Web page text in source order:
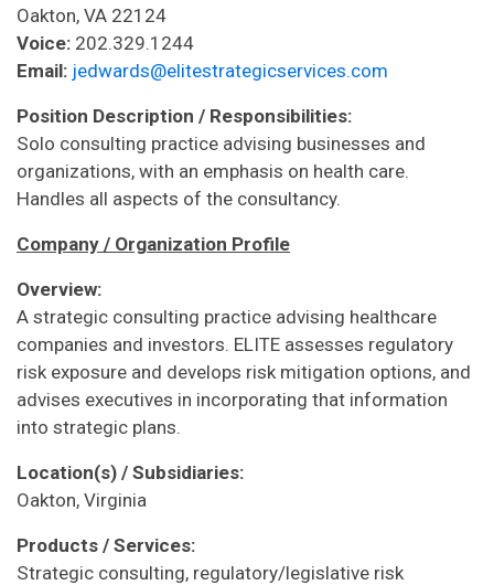
Oakton, VA 22124
Voice: 202.329.1244
Email: jedwards@elitestrategicservices.com
Position Description / Responsibilities:
Solo consulting practice advising businesses and
organizations, with an emphasis on health care.
Handles all aspects of the consultancy.
Company / Organization Profile
Overview:
A strategic consulting practice advising healthcare
companies and investors. ELITE assesses regulatory
risk exposure and develops risk mitigation options, and
advises executives in incorporating that information
into strategic plans.
Location(s) / Subsidiaries:
Oakton, Virginia
Products / Services:
Strategic consulting, regulatory/legislative risk